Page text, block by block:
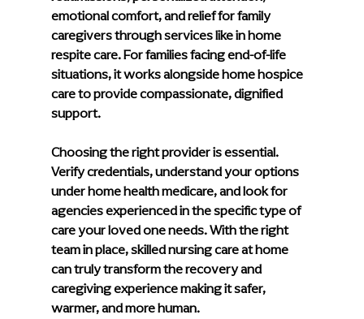
emotional comfort, and relief for family
caregivers through services like in home
respite care. For families facing end-of-life
situations, it works alongside home hospice
care to provide compassionate, dignified
support.
Choosing the right provider is essential.
Verify credentials, understand your options
under home health medicare, and look for
agencies experienced in the specific type of
care your loved one needs. With the right
team in place, skilled nursing care at home
can truly transform the recovery and
caregiving experience making it safer,
warmer, and more human.